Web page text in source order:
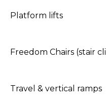
Platform lifts
Freedom Chairs (stair
Travel & vertical ramps